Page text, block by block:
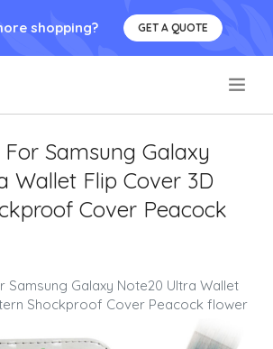
shopping? GET A QUOTE
For Samsung Galaxy
Wallet Flip Cover 3D
Cover Peacock
Samsung Galaxy Note20 Ultra Wallet
Shockproof Cover Peacock flower